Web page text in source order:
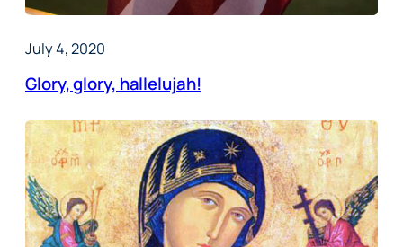
July 4, 2020
Glory, glory, hallelujah!